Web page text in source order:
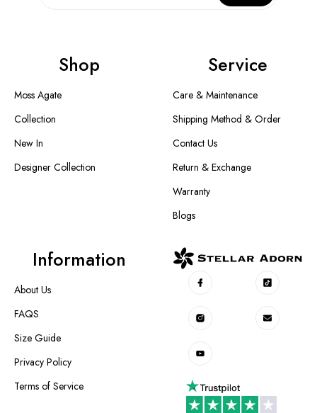
Shop
Moss Agate
Collection
New In
Designer Collection
Service
Care & Maintenance
Shipping Method & Order
Contact Us
Return & Exchange
Warranty
Blogs
Information
About Us
FAQS
Size Guide
Privacy Policy
Terms of Service